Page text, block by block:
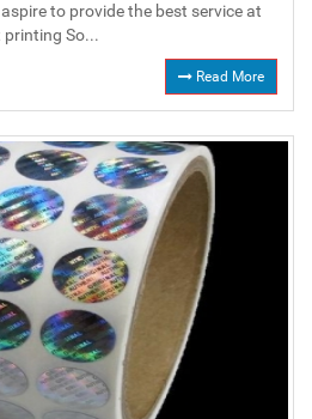
to provide the best service at
So...
Read More